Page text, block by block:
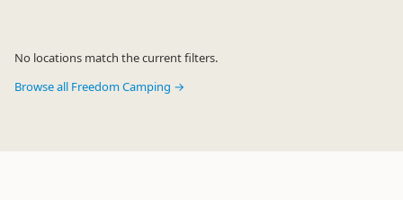
No locations match the current filters.
Browse all Freedom Camping →